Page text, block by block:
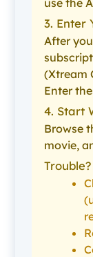
3. Enter
After
(Xtream
Enter
4. Start
Browse
movie,